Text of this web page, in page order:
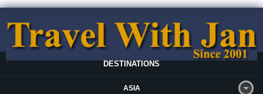
DESTINATIONS
ASIA